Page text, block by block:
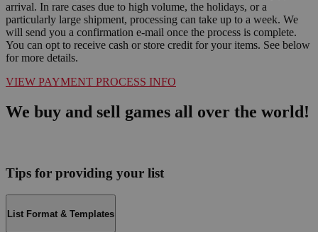
arrival. In rare cases due to high volume, the holidays, or a
particularly large shipment, processing can take up to a week. We
will send you a confirmation e-mail once the process is complete.
You can opt to receive cash or store credit for your items. See below
for more details.
VIEW PAYMENT PROCESS INFO
We buy and sell games all over the world!
Tips for providing your list
List Format & Templates